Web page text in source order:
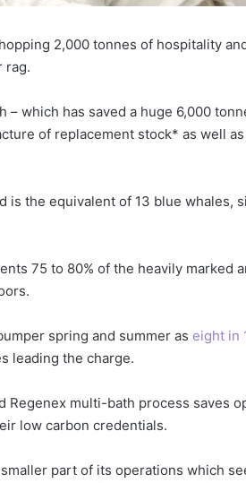
2,000 tonnes of hospitality
rag.
which has saved a huge 6,000
of replacement stock* as well as
is the equivalent of 13 blue whales,
75 to 80% of the heavily marked
spring and summer as eight in
leading the charge.
Regenex multi-bath process saves
low carbon credentials.
part of its operations which